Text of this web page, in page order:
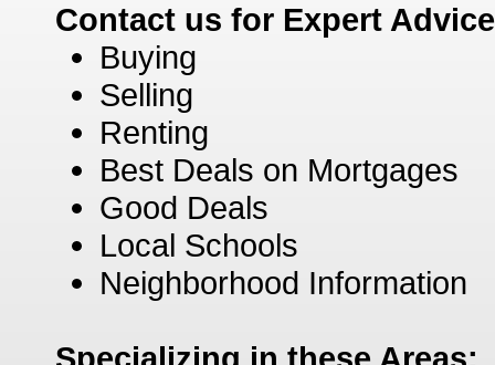
Contact us for Expert
Buying
Selling
Renting
Best Deals on Mortgages
Good Deals
Local Schools
Neighborhood Information